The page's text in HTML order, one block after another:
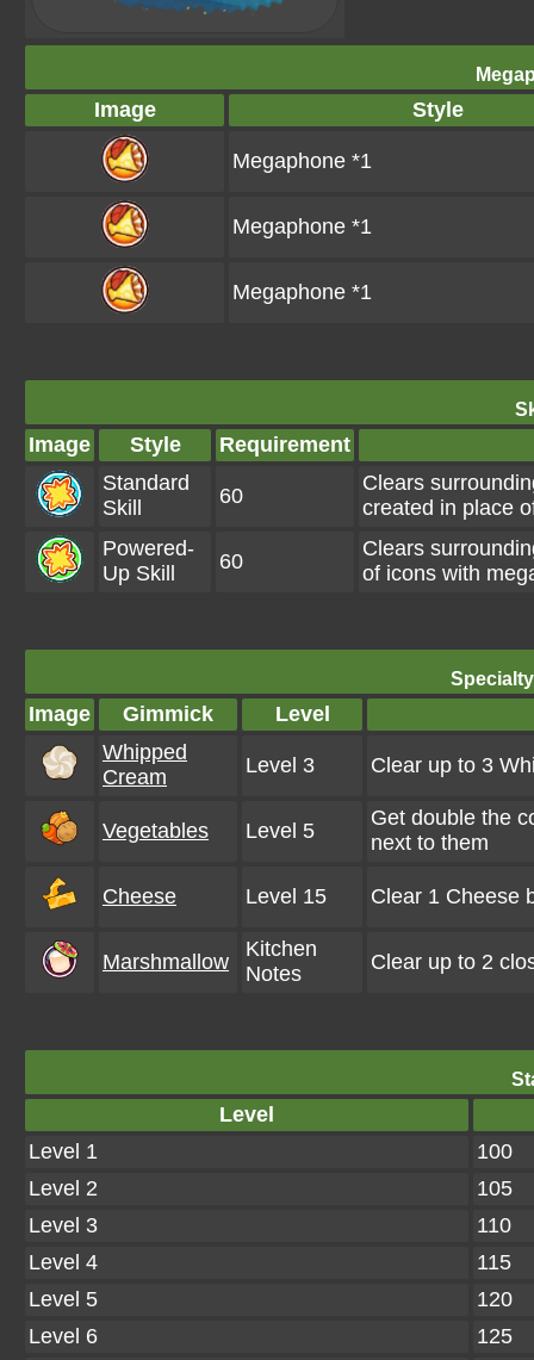
Image Style
Megaphone *1
Megaphone *1
Megaphone *1
Image Style
Requirement
Standard
Skill
60
Clears
created in place
Powered-
Up Skill
60
Clears
of icons with
Image Gimmick
Level
Whipped
Cream
Level 3 Clear up to 3
Vegetables Level 5
Get double the
next to them
Cheese Level 15 Clear 1 Cheese
Marshmallow
Kitchen
Notes
Clear up to 2
Level
Level 1
100
Level 2
105
Level 3
110
Level 4
115
Level 5
120
Level 6
125